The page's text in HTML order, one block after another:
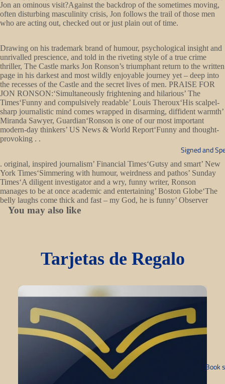
Signed and
Book
Jon an ominous visit?Against the backdrop of the sometimes moving,
often disturbing masculinity crisis, Jon follows the trail of those men
who are acting out, checked out or just plain out of time.
Drawing on his trademark brand of humour, psychological insight and
unrivalled prescience, and told in the riveting style of a true crime
thriller, The Castle marks Jon Ronson’s triumphant return to the written
page in his darkest and most wildly enjoyable journey yet – deep into
the recesses of the Castle and the secret lives of men. PRAISE FOR
JON RONSON:‘Simultaneously frightening and hilarious’ The
Times‘Funny and compulsively readable’ Louis Theroux‘His scalpel-
sharp journalistic mind comes wrapped in disarming, diffident warmth’
Miranda Sawyer, Guardian‘Ronson is one of our most important
modern-day thinkers’ US News & World Report‘Funny and thought-
provoking . .
. original, inspired journalism’ Financial Times‘Gutsy and smart’ New
York Times‘Simmering with humour, weirdness and pathos’ Sunday
Times‘A diligent investigator and a wry, funny writer, Ronson
manages to be at once academic and entertaining’ Boston Globe‘The
belly laughs come thick and fast – my God, he is funny’ Observer
You may also like
Tarjetas de Regalo